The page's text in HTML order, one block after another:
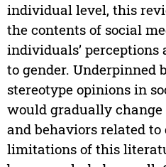
individual level, this
the contents of social
individuals’ perceptions
to gender. Underpinned
stereotype opinions in
would gradually
and behaviors related to
limitations of this